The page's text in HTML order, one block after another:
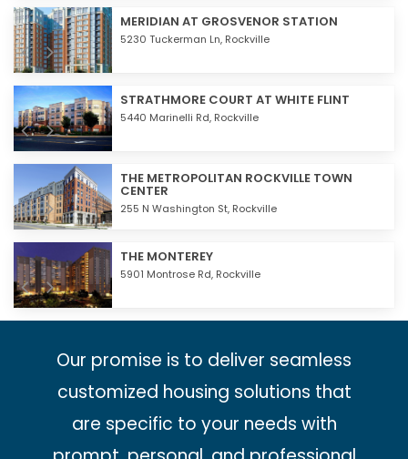
MERIDIAN AT GROSVENOR STATION
5230 Tuckerman Ln, Rockville
STRATHMORE COURT AT WHITE FLINT
5440 Marinelli Rd, Rockville
THE METROPOLITAN ROCKVILLE TOWN
CENTER
255 N Washington St, Rockville
THE MONTEREY
5901 Montrose Rd, Rockville
Our promise is to deliver seamless
customized housing solutions that
are specific to your needs with